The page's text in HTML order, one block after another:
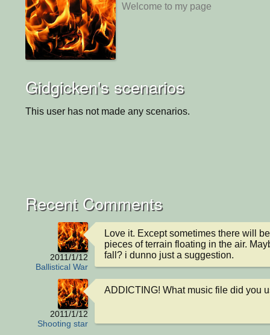
Welcome to my page
Gidgicken's scenarios
This user has not made any scenarios.
Recent Comments
2011/1/12
Ballistical War
Love it. Except sometimes there will
pieces of terrain floating in the air.
fall? i dunno just a suggestion.
2011/1/12
Shooting star
ADDICTING! What music file did you